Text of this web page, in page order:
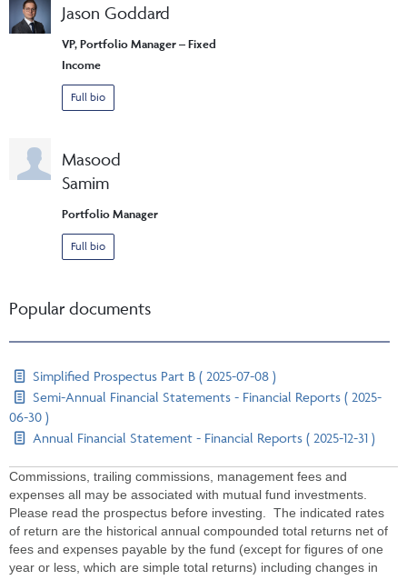
Jason Goddard
VP, Portfolio Manager – Fixed
Income
Full bio
Masood
Samim
Portfolio Manager
Full bio
Popular documents
Simplified Prospectus Part B ( 2025-07-08 )
Semi-Annual Financial Statements - Financial Reports ( 2025-
06-30 )
Annual Financial Statement - Financial Reports ( 2025-12-31 )
Commissions, trailing commissions, management fees and
expenses all may be associated with mutual fund investments.
Please read the prospectus before investing. The indicated rates
of return are the historical annual compounded total returns net of
fees and expenses payable by the fund (except for figures of one
year or less, which are simple total returns) including changes in